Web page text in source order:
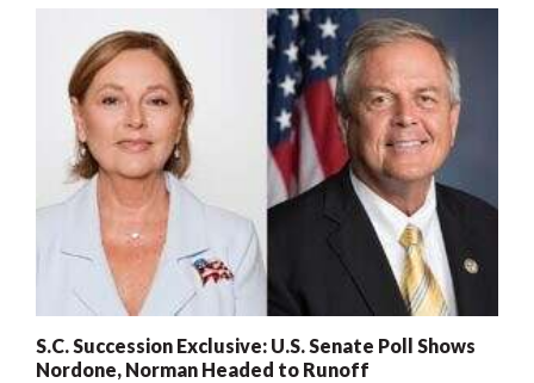
S.C. Succession Exclusive: U.S. Senate Poll Shows
Nordone, Norman Headed to Runoff